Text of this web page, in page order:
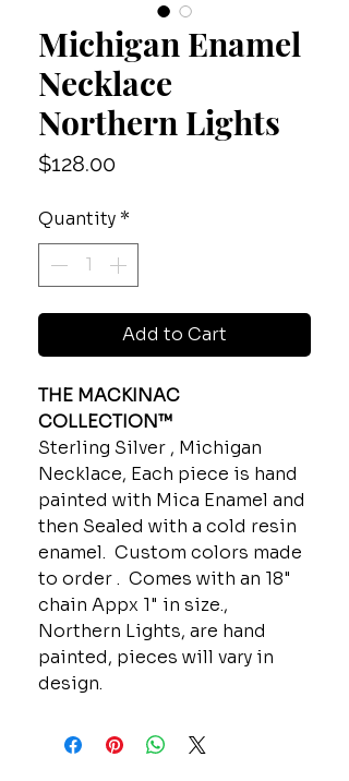
Michigan Enamel
Necklace
Northern Lights
$128.00Price
Quantity *
Add to Cart
THE MACKINAC
COLLECTION™
Sterling Silver , Michigan
Necklace, Each piece is hand
painted with Mica Enamel and
then Sealed with a cold resin
enamel. Custom colors made
to order . Comes with an 18"
chain Appx 1" in size.,
Northern Lights, are hand
painted, pieces will vary in
design.